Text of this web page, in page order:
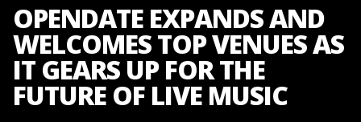
OPENDATE EXPANDS AND
WELCOMES TOP VENUES AS
IT GEARS UP FOR THE
FUTURE OF LIVE MUSIC